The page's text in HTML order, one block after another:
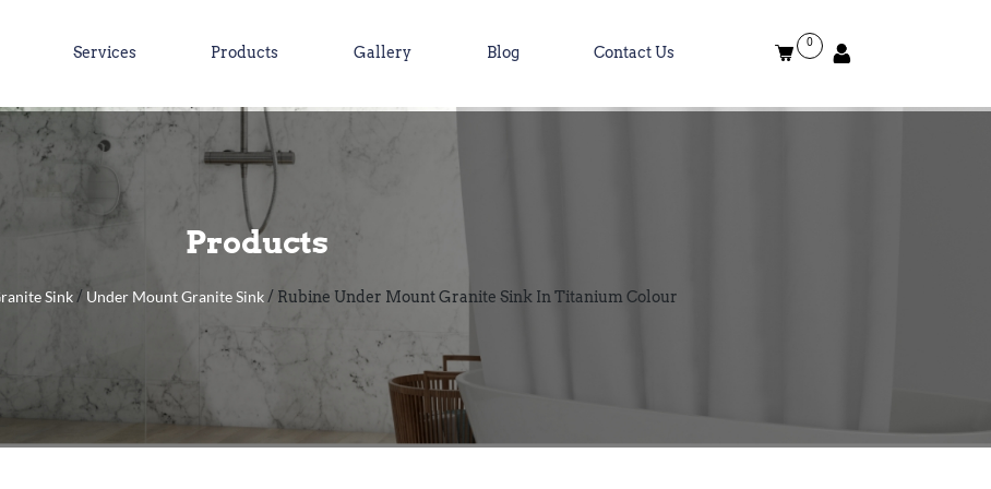
Services Products Gallery Blog Contact Us
0
Products
Sink/ Under Mount Granite Sink/ Rubine Under Mount Granite Sink In Titanium Colour